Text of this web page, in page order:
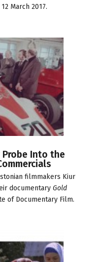
March 2017.
Probe Into the
filmmakers Kiur
documentary Gold
of Documentary Film.